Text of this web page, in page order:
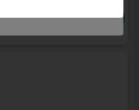
- +